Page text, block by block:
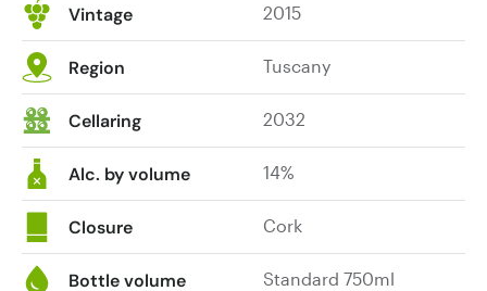
Vintage 2015
Region Tuscany
Cellaring 2032
Alc. by volume 14%
Closure Cork
Bottle volume Standard 750ml